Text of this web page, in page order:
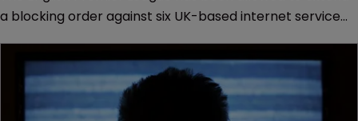
a blocking order against six UK-based internet service